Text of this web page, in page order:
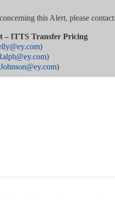
this Alert, please
– ITTS Transfer Pricing
)
)
)